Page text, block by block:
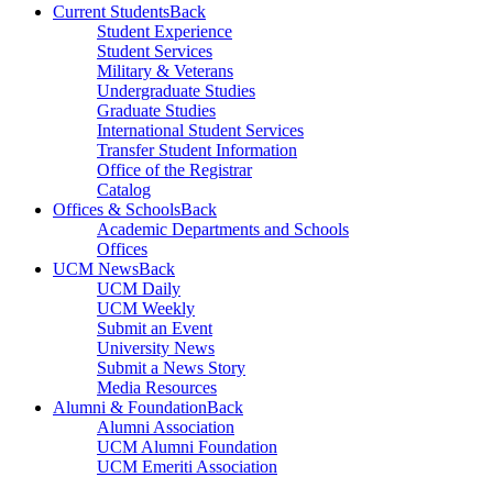
Current StudentsBack
Student Experience
Student Services
Military & Veterans
Undergraduate Studies
Graduate Studies
International Student Services
Transfer Student Information
Office of the Registrar
Catalog
Offices & SchoolsBack
Academic Departments and Schools
Offices
UCM NewsBack
UCM Daily
UCM Weekly
Submit an Event
University News
Submit a News Story
Media Resources
Alumni & FoundationBack
Alumni Association
UCM Alumni Foundation
UCM Emeriti Association